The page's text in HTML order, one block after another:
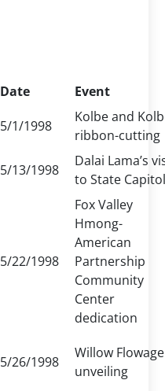
Date
Event
5/1/1998
Kolbe and
ribbon-cutting
5/13/1998
Dalai Lama’s
to State Capitol
5/22/1998
Fox Valley
Hmong-
American
Partnership
Community
Center
dedication
5/26/1998
Willow Flowage
unveiling